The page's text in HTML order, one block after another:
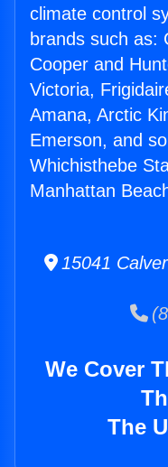
climate control
brands such as:
Cooper and
Victoria,
Amana, Arctic
Emerson, and
Whichisthebe
Manhattan
15041
We Cover
The